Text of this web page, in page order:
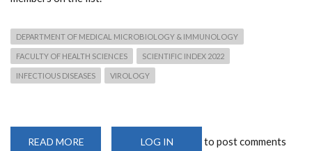
DEPARTMENT OF MEDICAL MICROBIOLOGY & IMMUNOLOGY
FACULTY OF HEALTH SCIENCES SCIENTIFIC INDEX 2022
INFECTIOUS DISEASES VIROLOGY
READ MORE LOG IN to post comments